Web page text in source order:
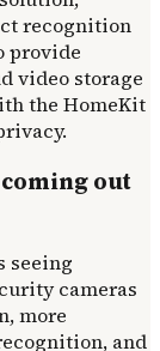
recognition
provide
video storage
the HomeKit
out
seeing
cameras
more
and